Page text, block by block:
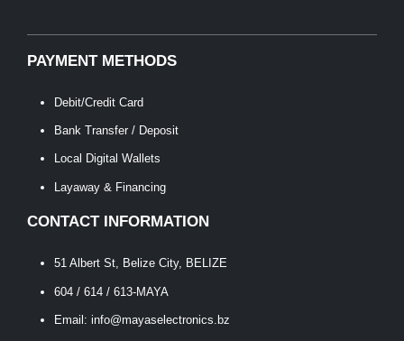
PAYMENT METHODS
Debit/Credit Card
Bank Transfer / Deposit
Local Digital Wallets
Layaway & Financing
CONTACT INFORMATION
51 Albert St, Belize City, BELIZE
604 / 614 / 613-MAYA
Email: info@mayaselectronics.bz